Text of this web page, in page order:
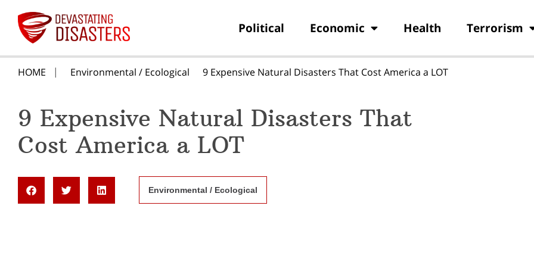
Political Economic Health Terrorism
HOME Environmental / Ecological 9 Expensive Natural Disasters That Cost America a LOT
9 Expensive Natural Disasters That
Cost America a LOT
Environmental / Ecological